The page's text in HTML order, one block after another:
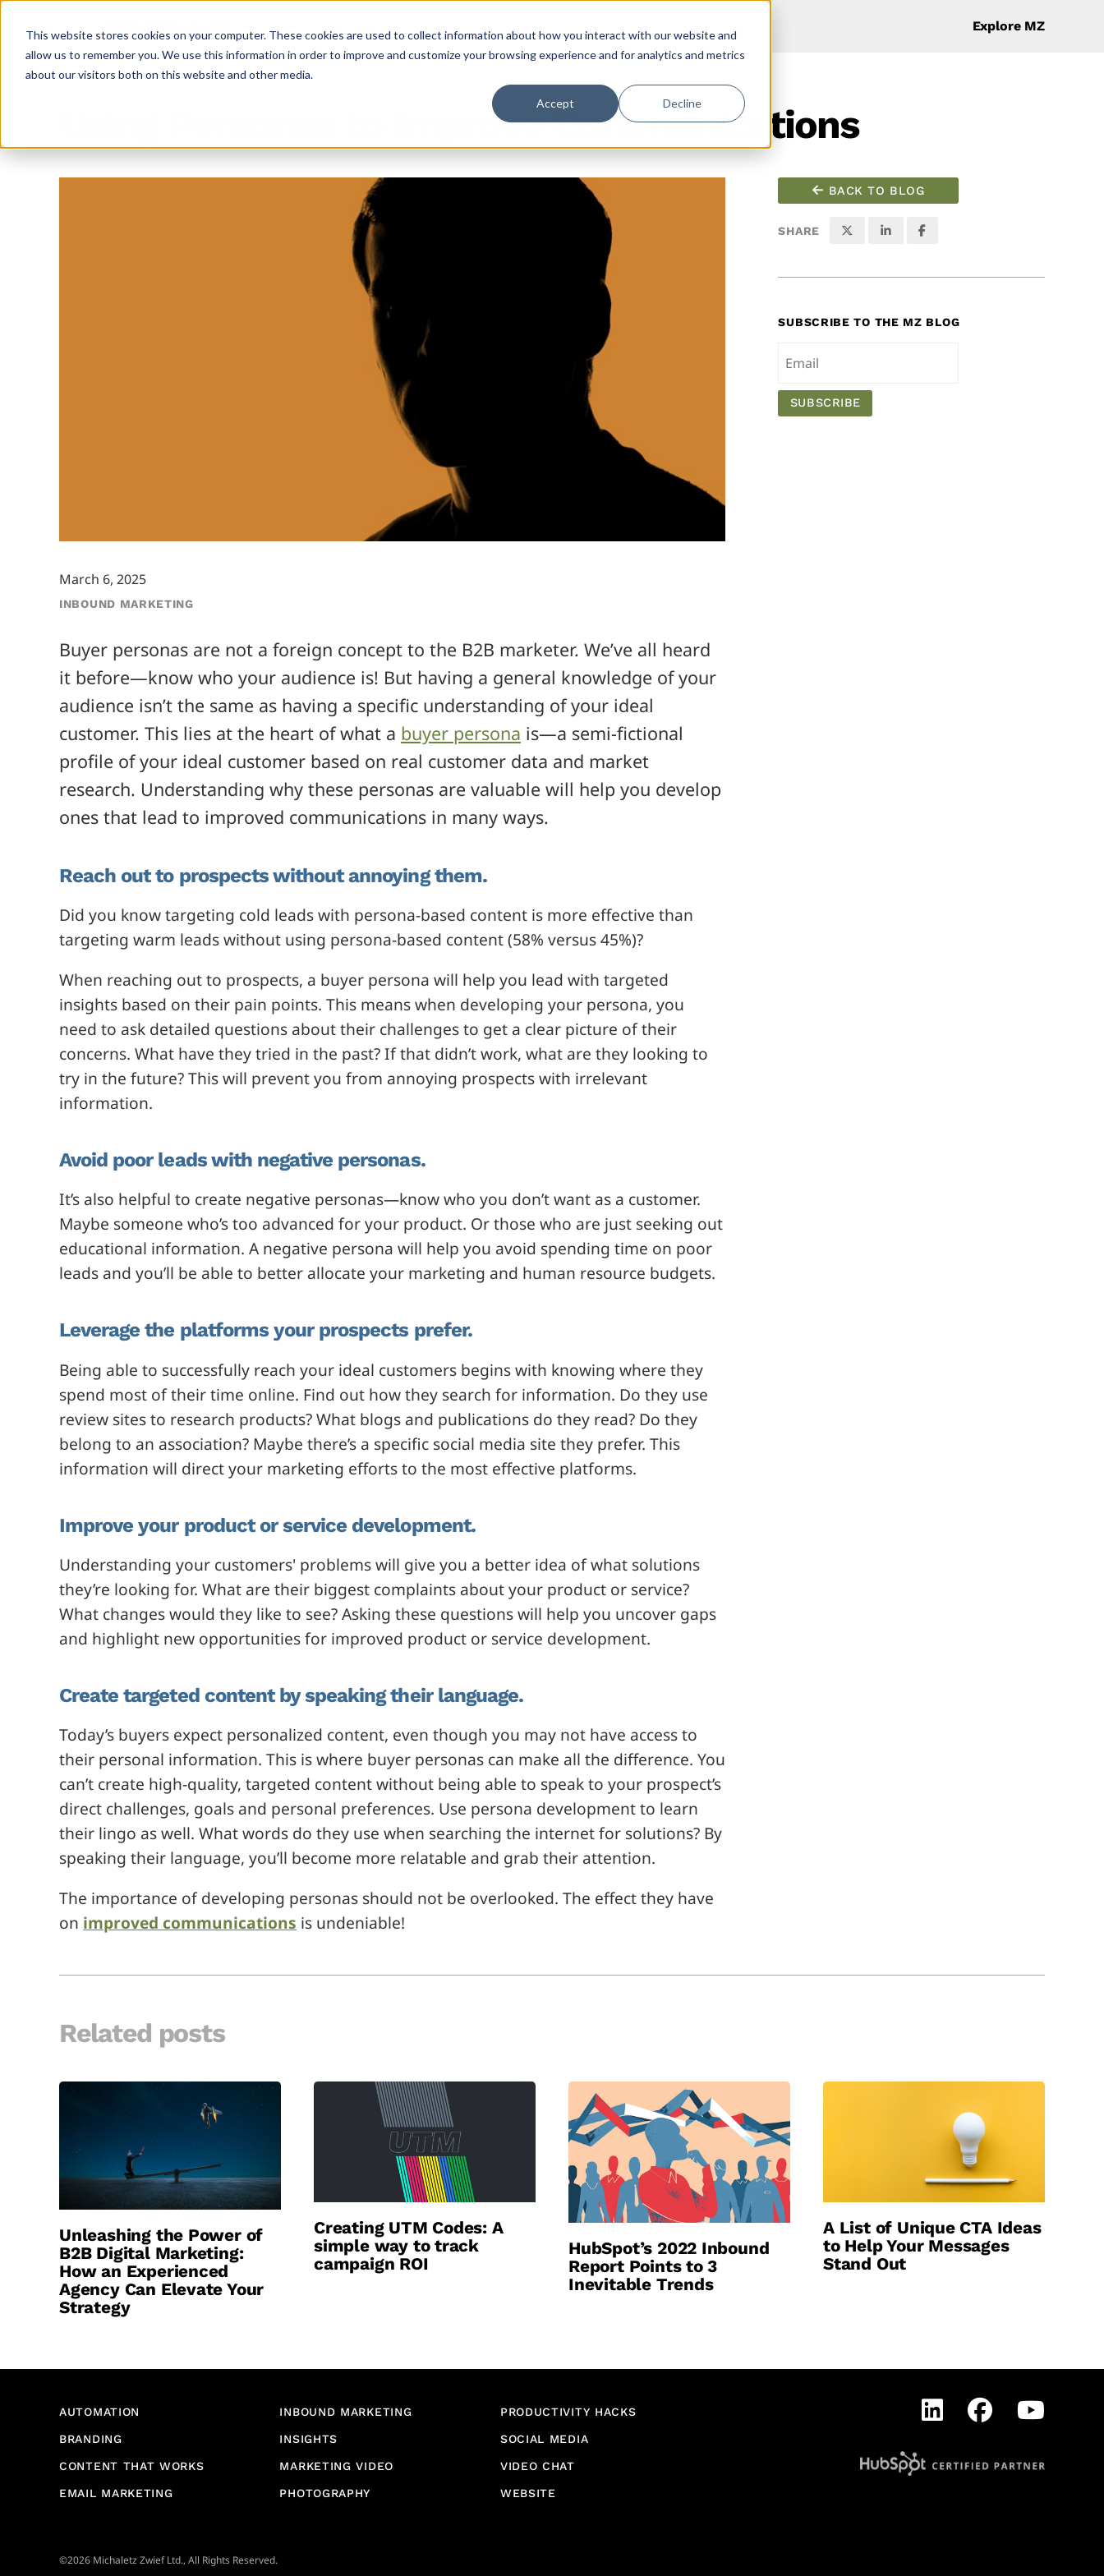
This website stores cookies on your computer. These cookies are used to collect information about how you interact with our website and
allow us to remember you. We use this information in order to improve and customize your browsing experience and for analytics and metrics
about our visitors both on this website and other media.
Accept Decline
Explore MZ
Using Personas to Improve Communications
March 6, 2025
INBOUND MARKETING
Buyer personas are not a foreign concept to the B2B marketer. We’ve all heard
it before—know who your audience is! But having a general knowledge of your
audience isn’t the same as having a specific understanding of your ideal
customer. This lies at the heart of what a buyer persona is—a semi-fictional
profile of your ideal customer based on real customer data and market
research. Understanding why these personas are valuable will help you develop
ones that lead to improved communications in many ways.
Reach out to prospects without annoying them.
Did you know targeting cold leads with persona-based content is more effective than
targeting warm leads without using persona-based content (58% versus 45%)?
When reaching out to prospects, a buyer persona will help you lead with targeted
insights based on their pain points. This means when developing your persona, you
need to ask detailed questions about their challenges to get a clear picture of their
concerns. What have they tried in the past? If that didn’t work, what are they looking to
try in the future? This will prevent you from annoying prospects with irrelevant
information.
Avoid poor leads with negative personas.
It’s also helpful to create negative personas—know who you don’t want as a customer.
Maybe someone who’s too advanced for your product. Or those who are just seeking out
educational information. A negative persona will help you avoid spending time on poor
leads and you’ll be able to better allocate your marketing and human resource budgets.
Leverage the platforms your prospects prefer.
Being able to successfully reach your ideal customers begins with knowing where they
spend most of their time online. Find out how they search for information. Do they use
review sites to research products? What blogs and publications do they read? Do they
belong to an association? Maybe there’s a specific social media site they prefer. This
information will direct your marketing efforts to the most effective platforms.
Improve your product or service development.
Understanding your customers' problems will give you a better idea of what solutions
they’re looking for. What are their biggest complaints about your product or service?
What changes would they like to see? Asking these questions will help you uncover gaps
and highlight new opportunities for improved product or service development.
Create targeted content by speaking their language.
Today’s buyers expect personalized content, even though you may not have access to
their personal information. This is where buyer personas can make all the difference. You
can’t create high-quality, targeted content without being able to speak to your prospect’s
direct challenges, goals and personal preferences. Use persona development to learn
their lingo as well. What words do they use when searching the internet for solutions? By
speaking their language, you’ll become more relatable and grab their attention.
The importance of developing personas should not be overlooked. The effect they have
on improved communications is undeniable!
BACK TO BLOG
SHARE
SUBSCRIBE TO THE MZ BLOG
Related posts
Unleashing the Power of
B2B Digital Marketing:
How an Experienced
Agency Can Elevate Your
Strategy
Creating UTM Codes: A
simple way to track
campaign ROI
HubSpot’s 2022 Inbound
Report Points to 3
Inevitable Trends
A List of Unique CTA Ideas
to Help Your Messages
Stand Out
AUTOMATION
BRANDING
CONTENT THAT WORKS
EMAIL MARKETING
INBOUND MARKETING
INSIGHTS
MARKETING VIDEO
PHOTOGRAPHY
PRODUCTIVITY HACKS
SOCIAL MEDIA
VIDEO CHAT
WEBSITE
©2026 Michaletz Zwief Ltd., All Rights Reserved.